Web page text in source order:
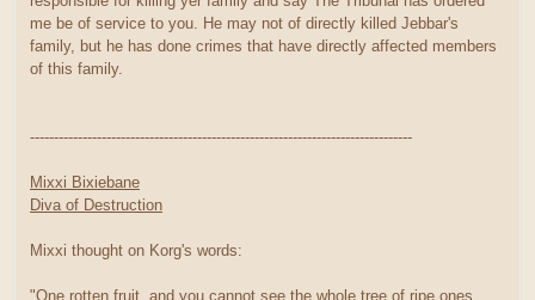
me be of service to you. He may not of directly killed Jebbar's
family, but he has done crimes that have directly affected members
of this family.
--------------------------------------------------------------------------------
Mixxi Bixiebane
Diva of Destruction
Mixxi thought on Korg's words:
"One rotten fruit, and you cannot see the whole tree of ripe ones.